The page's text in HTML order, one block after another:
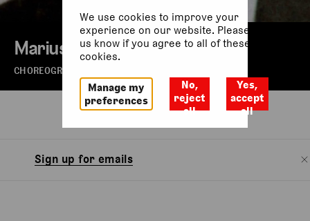
Marius Petipa
CHOREOGRAPHER
BiographyWatch
Sign up for emails
We use cookies to improve your
experience on our website. Please let
us know if you agree to all of these
cookies.
Manage my
preferences
No,
reject
all
Yes,
accept
all